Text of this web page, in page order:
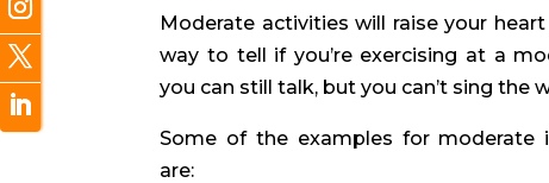
Moderate activities will raise your
way to tell if you’re exercising at a
you can still talk, but you can’t sing the
Some of the examples for moderate
are: